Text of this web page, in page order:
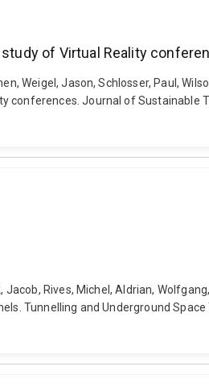
of Virtual Reality
Weigel, Jason, Schlosser, Paul,
conferences. Journal of Sustainable
Rives, Michel, Aldrian,
Tunnelling and Underground